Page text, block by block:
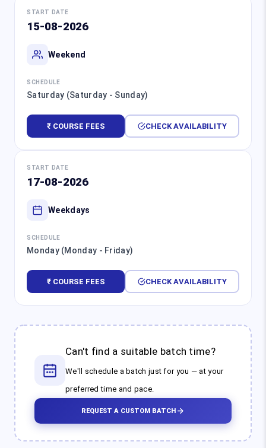
START DATE
15-08-2026
Weekend
SCHEDULE
Saturday (Saturday - Sunday)
₹ COURSE FEES CHECK AVAILABILITY
START DATE
17-08-2026
Weekdays
SCHEDULE
Monday (Monday - Friday)
₹ COURSE FEES CHECK AVAILABILITY
Can't find a suitable batch time?
We'll schedule a batch just for you — at your
preferred time and pace.
REQUEST A CUSTOM BATCH